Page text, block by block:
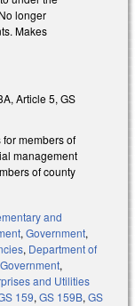
longer
Makes
Article 5, GS
members of
management
of county
and
, Government,
, Department of
,
and Utilities
159, GS 159B, GS